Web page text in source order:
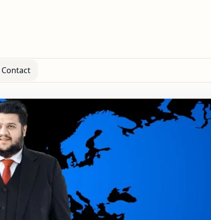
Contact